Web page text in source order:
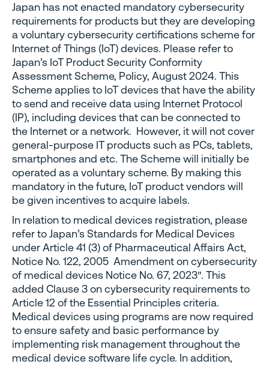
Japan has not enacted mandatory cybersecurity
requirements for products but they are developing
a voluntary cybersecurity certifications scheme for
Internet of Things (IoT) devices. Please refer to
Japan’s IoT Product Security Conformity
Assessment Scheme, Policy, August 2024. This
Scheme applies to IoT devices that have the ability
to send and receive data using Internet Protocol
(IP), including devices that can be connected to
the Internet or a network. However, it will not cover
general-purpose IT products such as PCs, tablets,
smartphones and etc. The Scheme will initially be
operated as a voluntary scheme. By making this
mandatory in the future, IoT product vendors will
be given incentives to acquire labels.
In relation to medical devices registration, please
refer to Japan’s Standards for Medical Devices
under Article 41 (3) of Pharmaceutical Affairs Act,
Notice No. 122, 2005 Amendment on cybersecurity
of medical devices Notice No. 67, 2023″. This
added Clause 3 on cybersecurity requirements to
Article 12 of the Essential Principles criteria.
Medical devices using programs are now required
to ensure safety and basic performance by
implementing risk management throughout the
medical device software life cycle. In addition,